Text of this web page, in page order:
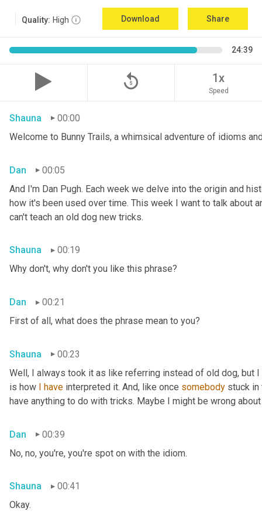
Quality: High Download Share
24:39
replay_5 1x
Speed
Shauna
00:00
Welcome to Bunny Trails, a whimsical adventure of idioms
Dan
00:05
And I'm Dan Pugh. Each week we delve into the origin and
how it's been used over time. This week I want to talk about
can't teach an old dog new tricks.
Shauna
00:19
Why don't, why don't you like this phrase?
Dan
00:21
First of all, what does the phrase mean to you?
Shauna
00:23
Well, I always took it as like referring instead of old dog, but
is how I have interpreted it. And, like once somebody stuck in
have anything to do with tricks. Maybe I might be wrong
Dan
00:39
No, no, you're, you're spot on with the idiom.
Shauna
00:41
Okay.